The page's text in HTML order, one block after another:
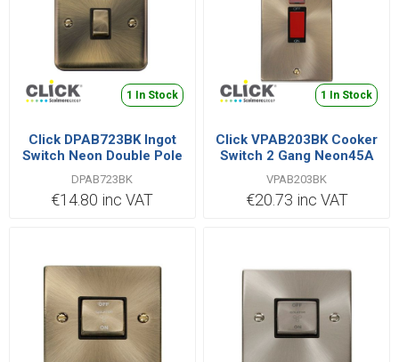
1 In Stock
Click DPAB723BK Ingot
Switch Neon Double Pole
20A
DPAB723BK
€14.80 inc VAT
1 In Stock
Click VPAB203BK Cooker
Switch 2 Gang Neon45A
VPAB203BK
€20.73 inc VAT